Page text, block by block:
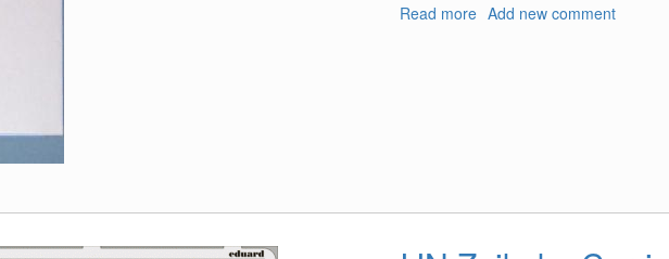
Read more about
Add new comment